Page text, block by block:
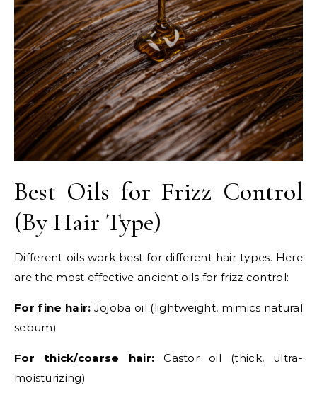
Best Oils for Frizz Control
(By Hair Type)
Different oils work best for different hair types. Here
are the most effective ancient oils for frizz control:
For fine hair: Jojoba oil (lightweight, mimics natural
sebum)
For thick/coarse hair: Castor oil (thick, ultra-
moisturizing)